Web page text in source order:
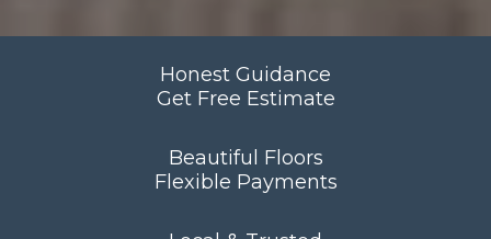
Honest Guidance
Get Free Estimate
Beautiful Floors
Flexible Payments